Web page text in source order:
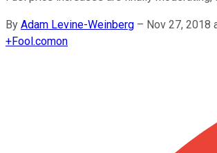
By Adam Levine-Weinberg – Nov 27, 2018
+Fool.comon